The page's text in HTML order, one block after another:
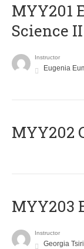
ΜΥΥ201
Science II
Instructor
Eugenia
MYY202
MYY203
Instructor
Georgia